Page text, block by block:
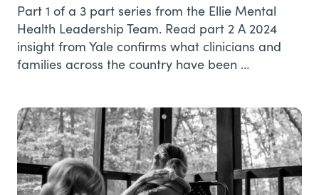
Part 1 of a 3 part series from the Ellie Mental
Health Leadership Team. Read part 2 A 2024
insight from Yale confirms what clinicians and
families across the country have been …